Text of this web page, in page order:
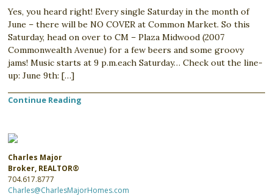
Yes, you heard right! Every single Saturday in the month of
June – there will be NO COVER at Common Market. So this
Saturday, head on over to CM – Plaza Midwood (2007
Commonwealth Avenue) for a few beers and some groovy
jams! Music starts at 9 p.m.each Saturday… Check out the line-
up: June 9th: […]
Continue Reading
Charles Major
Broker, REALTOR®
704.617.8777
Charles@CharlesMajorHomes.com